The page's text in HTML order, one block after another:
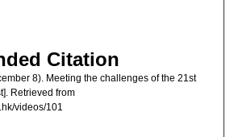
Citation
8). Meeting the challenges of the 21st
Retrieved from
videos/101